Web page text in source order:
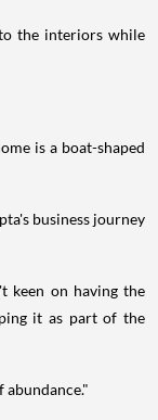
the interiors while
is a boat-shaped
business journey
keen on having the
it as part of the